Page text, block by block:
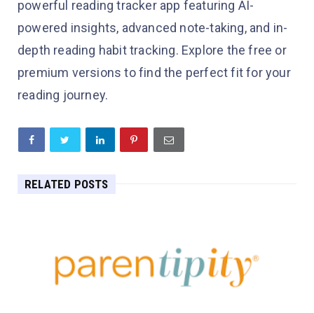
powerful reading tracker app featuring AI-
powered insights, advanced note-taking, and in-
depth reading habit tracking. Explore the free or
premium versions to find the perfect fit for your
reading journey.
RELATED POSTS